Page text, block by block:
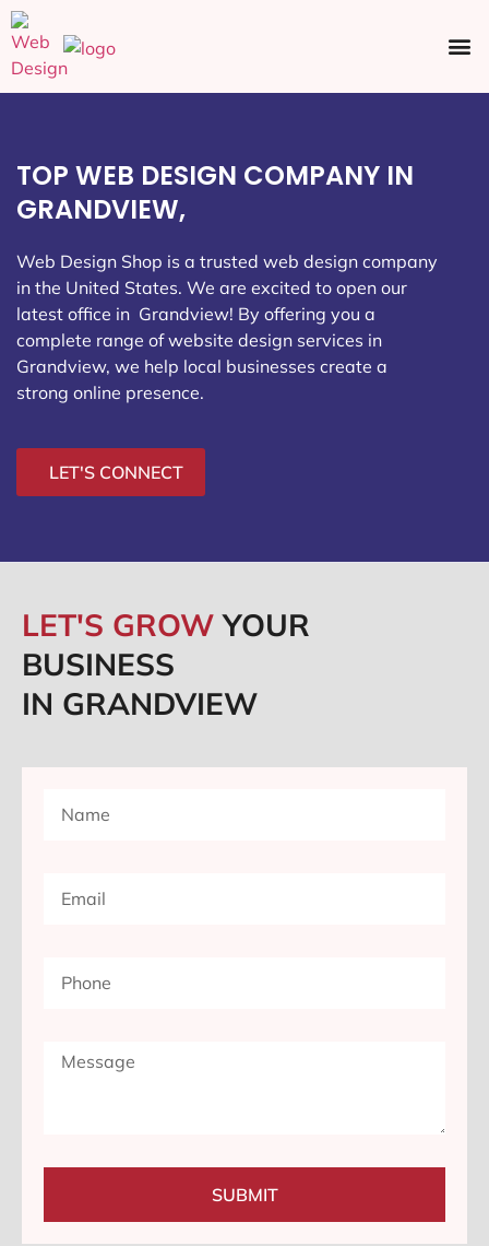
TOP WEB DESIGN COMPANY IN
GRANDVIEW,
Web Design Shop is a trusted web design company
in the United States. We are excited to open our
latest office in Grandview! By offering you a
complete range of website design services in
Grandview, we help local businesses create a
strong online presence.
LET'S CONNECT
LET'S GROWYOUR
BUSINESS
IN GRANDVIEW
SUBMIT